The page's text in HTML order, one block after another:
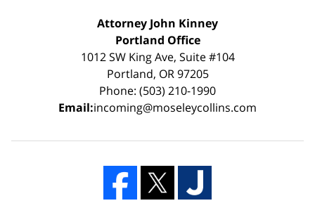
Attorney John Kinney
Portland Office
1012 SW King Ave, Suite #104
Portland, OR 97205
Phone: (503) 210-1990
Email:incoming@moseleycollins.com